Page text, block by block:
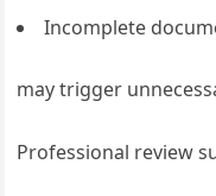
Incomplete
may trigger
Professional review